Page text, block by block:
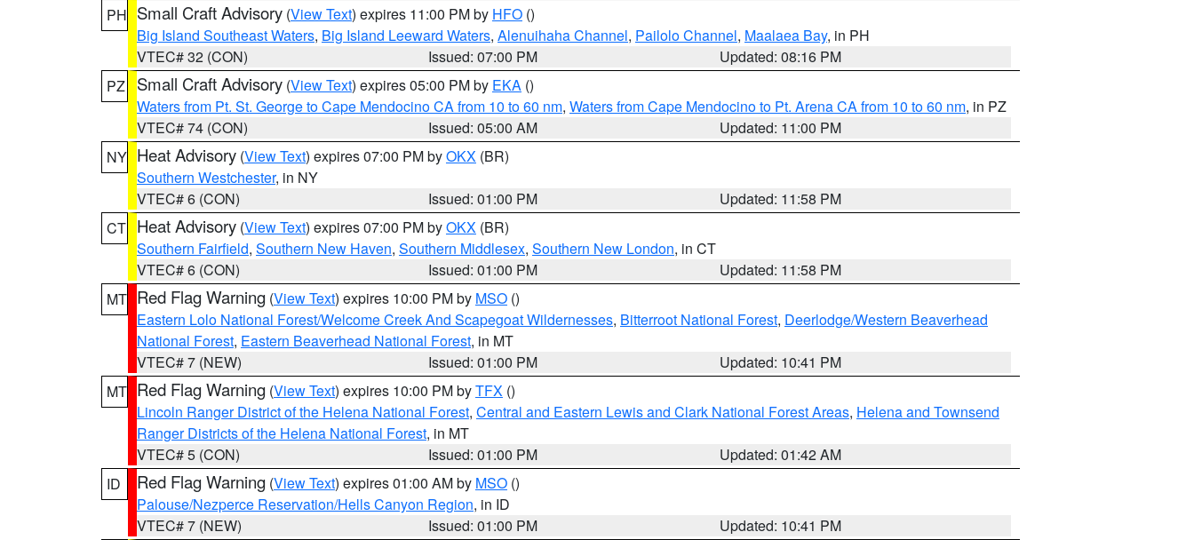
PH Small Craft Advisory (View Text) expires 11:00 PM by HFO ()
Big Island Southeast Waters, Big Island Leeward Waters, Alenuihaha Channel, Pailolo Channel, Maalaea Bay, in PH
VTEC# 32 (CON)
Issued: 07:00 PM
Updated: 08:16 PM
PZ
Small Craft Advisory (View Text) expires 05:00 PM by EKA ()
Waters from Pt. St. George to Cape Mendocino CA from 10 to 60 nm, Waters from Cape Mendocino to Pt. Arena CA from 10 to 60 nm, in PZ
VTEC# 74 (CON)
Issued: 05:00 AM
Updated: 11:00 PM
NY Heat Advisory (View Text) expires 07:00 PM byOKX (BR)
Southern Westchester, in NY
VTEC# 6 (CON)
Issued: 01:00 PM
Updated: 11:58 PM
CT Heat Advisory (View Text) expires 07:00 PM byOKX (BR)
Southern Fairfield, Southern New Haven, Southern Middlesex, Southern New London, in CT
VTEC# 6 (CON)
Issued: 01:00 PM
Updated: 11:58 PM
MT Red Flag Warning (View Text) expires 10:00 PM by MSO ()
Eastern Lolo National Forest/Welcome Creek And Scapegoat Wildernesses, Bitterroot National Forest, Deerlodge/Western Beaverhead
National Forest, Eastern Beaverhead National Forest, in MT
VTEC# 7 (NEW)
Issued: 01:00 PM
Updated: 10:41 PM
MT Red Flag Warning (View Text) expires 10:00 PM byTFX ()
Lincoln Ranger District of the Helena National Forest, Central and Eastern Lewis and Clark National Forest Areas, Helena and Townsend
Ranger Districts of the Helena National Forest, in MT
VTEC# 5 (CON)
Issued: 01:00 PM
Updated: 01:42 AM
ID
Red Flag Warning (View Text) expires 01:00 AM by MSO ()
Palouse/Nezperce Reservation/Hells Canyon Region, in ID
VTEC# 7 (NEW)
Issued: 01:00 PM
Updated: 10:41 PM